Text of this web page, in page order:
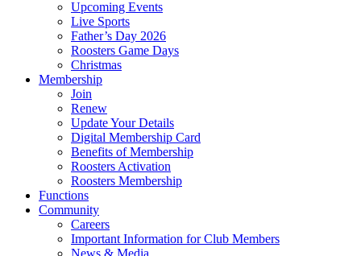
Upcoming Events
Live Sports
Father’s Day 2026
Roosters Game Days
Christmas
Membership
Join
Renew
Update Your Details
Digital Membership Card
Benefits of Membership
Roosters Activation
Roosters Membership
Functions
Community
Careers
Important Information for Club Members
News & Media